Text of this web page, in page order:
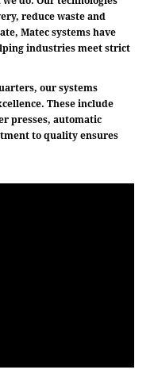
reduce waste and
Matec systems have
industries meet strict
our systems
These include
presses, automatic
to quality ensures